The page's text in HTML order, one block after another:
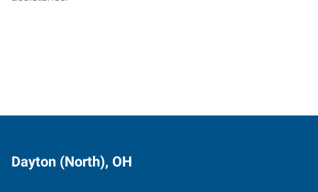
Dayton (North), OH